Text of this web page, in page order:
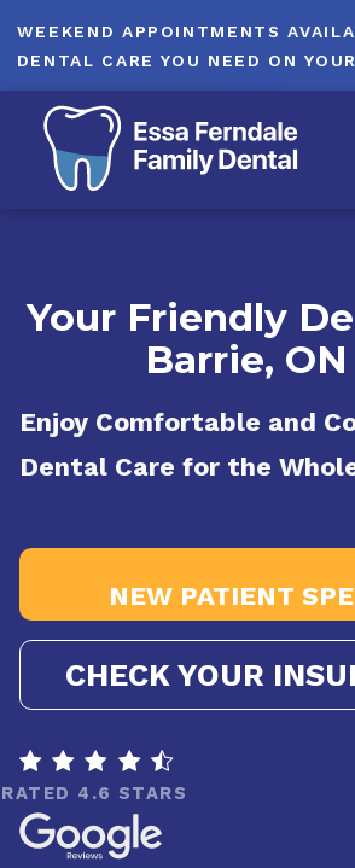
WEEKEND APPOINTMENTS
DENTAL CARE YOU NEED ON
Your Friendly
Barrie, ON
Enjoy Comfortable and
Dental Care for the
NEW PATIENT
CHECK YOUR

RATED 4.6 STARS